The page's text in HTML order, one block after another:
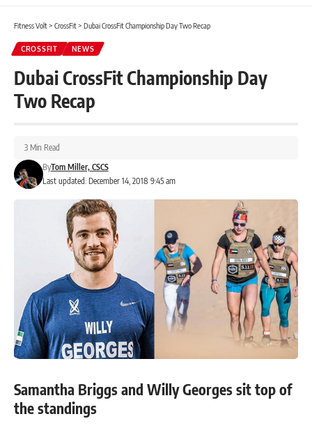
Fitness Volt> CrossFit> Dubai CrossFit Championship Day Two Recap
CROSSFIT NEWS
Dubai CrossFit Championship Day
Two Recap
Last updated: December 14, 2018 9:45 am
ByTom Miller, CSCS
3 Min Read
Samantha Briggs and Willy Georges sit top of
the standings